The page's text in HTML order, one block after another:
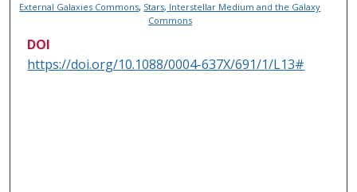
External Galaxies Commons, Stars, Interstellar Medium and the Galaxy
Commons
DOI
https://doi.org/10.1088/0004-637X/691/1/L13#